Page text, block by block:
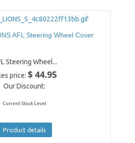
AFL Steering Wheel Cover
Steering Wheel...
price:$ 44.95
Our Discount:
Current Stock Level
Product details